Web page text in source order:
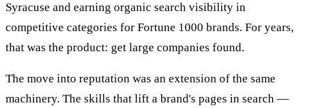
Syracuse and earning organic search visibility in
competitive categories for Fortune 1000 brands. For years,
that was the product: get large companies found.
The move into reputation was an extension of the same
machinery. The skills that lift a brand's pages in search —